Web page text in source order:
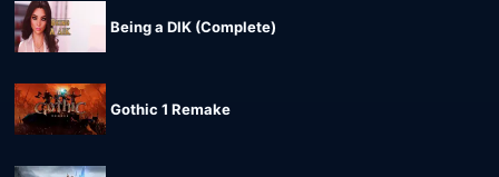
Being a DIK (Complete)
Gothic 1 Remake